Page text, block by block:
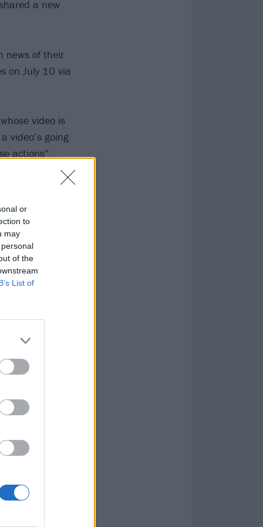
or
to
may
of the
List of
a new
news of their
on July 10 via
video is
video’s going
actions”...
of my best